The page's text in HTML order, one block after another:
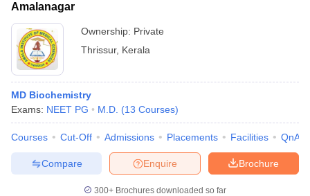
Amalanagar
Ownership: Private
Thrissur, Kerala
MD Biochemistry
Exams: NEET PG M.D. (13 Courses)
Courses Cut-Off Admissions Placements Facilities QnA
Brochure
Enquire
Compare
300+ Brochures downloaded so far